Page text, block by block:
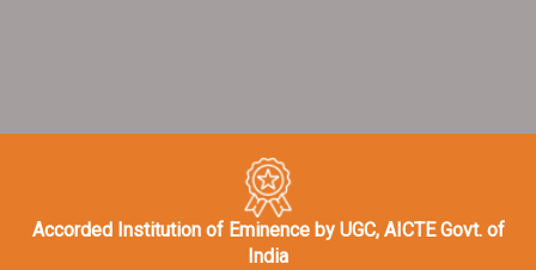
Accorded Institution of Eminence by UGC, AICTE Govt. of
India